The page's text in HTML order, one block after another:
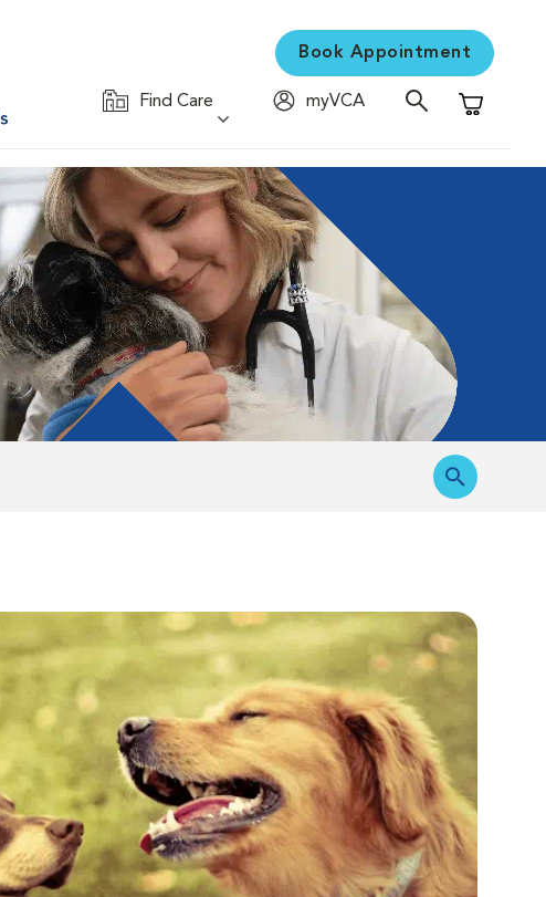
Book Appointment
Find Care
myVCA
Shopping